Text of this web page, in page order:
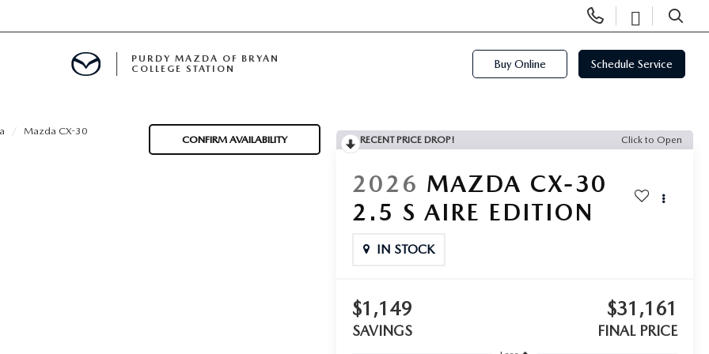
Phone
Numbers
Open
SEARCH
PURDY MAZDA OF BRYAN
COLLEGE STATION
Buy Online Schedule Service
Mazda CX-30
CONFIRM AVAILABILITY RECENT PRICE DROP! Click to Open
2026 MAZDA CX-30
2.5 S AIRE EDITION
IN STOCK
$1,149
SAVINGS
$31,161
FINAL PRICE